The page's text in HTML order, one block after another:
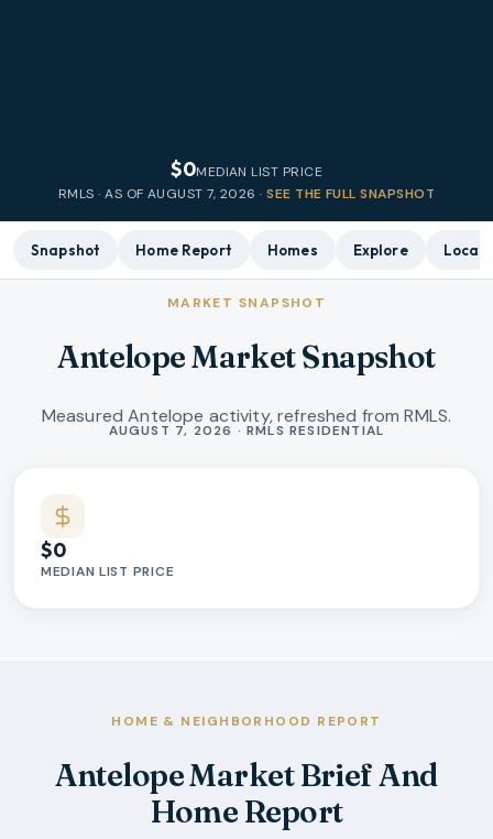
$0MEDIAN LIST PRICE
RMLS · AS OF AUGUST 7, 2026 · SEE THE FULL SNAPSHOT
Snapshot Home Report Homes Explore Local
MARKET SNAPSHOT
Antelope Market Snapshot
Measured Antelope activity, refreshed from RMLS.
Market statisticsAUGUST 7, 2026 · RMLS RESIDENTIAL
$0
MEDIAN LIST PRICE
HOME & NEIGHBORHOOD REPORT
Antelope Market Brief And
Home Report